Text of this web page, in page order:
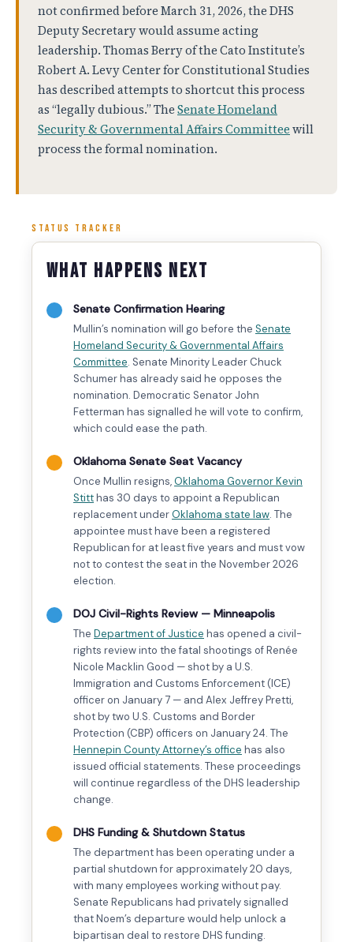
not confirmed before March 31, 2026, the DHS
Deputy Secretary would assume acting
leadership. Thomas Berry of the Cato Institute’s
Robert A. Levy Center for Constitutional Studies
has described attempts to shortcut this process
as “legally dubious.” The Senate Homeland
Security & Governmental Affairs Committee will
process the formal nomination.
STATUS TRACKER
What Happens Next
Senate Confirmation Hearing
Mullin’s nomination will go before the Senate
Homeland Security & Governmental Affairs
Committee. Senate Minority Leader Chuck
Schumer has already said he opposes the
nomination. Democratic Senator John
Fetterman has signalled he will vote to confirm,
which could ease the path.
Oklahoma Senate Seat Vacancy
Once Mullin resigns,Oklahoma Governor Kevin
Stitthas 30 days to appoint a Republican
replacement underOklahoma state law. The
appointee must have been a registered
Republican for at least five years and must vow
not to contest the seat in the November 2026
election.
DOJ Civil-Rights Review — Minneapolis
The Department of Justice has opened a civil-
rights review into the fatal shootings of Renée
Nicole Macklin Good — shot by a U.S.
Immigration and Customs Enforcement (ICE)
officer on January 7 — and Alex Jeffrey Pretti,
shot by two U.S. Customs and Border
Protection (CBP) officers on January 24. The
Hennepin County Attorney’s office has also
issued official statements. These proceedings
will continue regardless of the DHS leadership
change.
DHS Funding & Shutdown Status
The department has been operating under a
partial shutdown for approximately 20 days,
with many employees working without pay.
Senate Republicans had privately signalled
that Noem’s departure would help unlock a
bipartisan deal to restore DHS funding.